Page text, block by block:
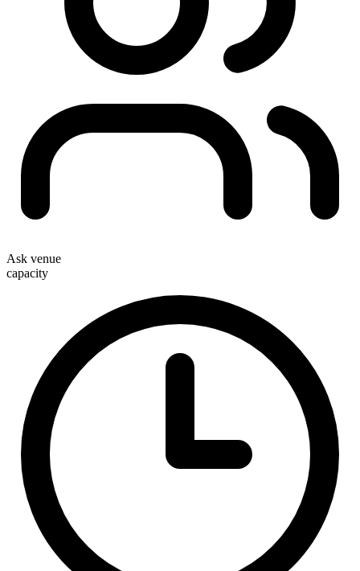
Ask venue
capacity